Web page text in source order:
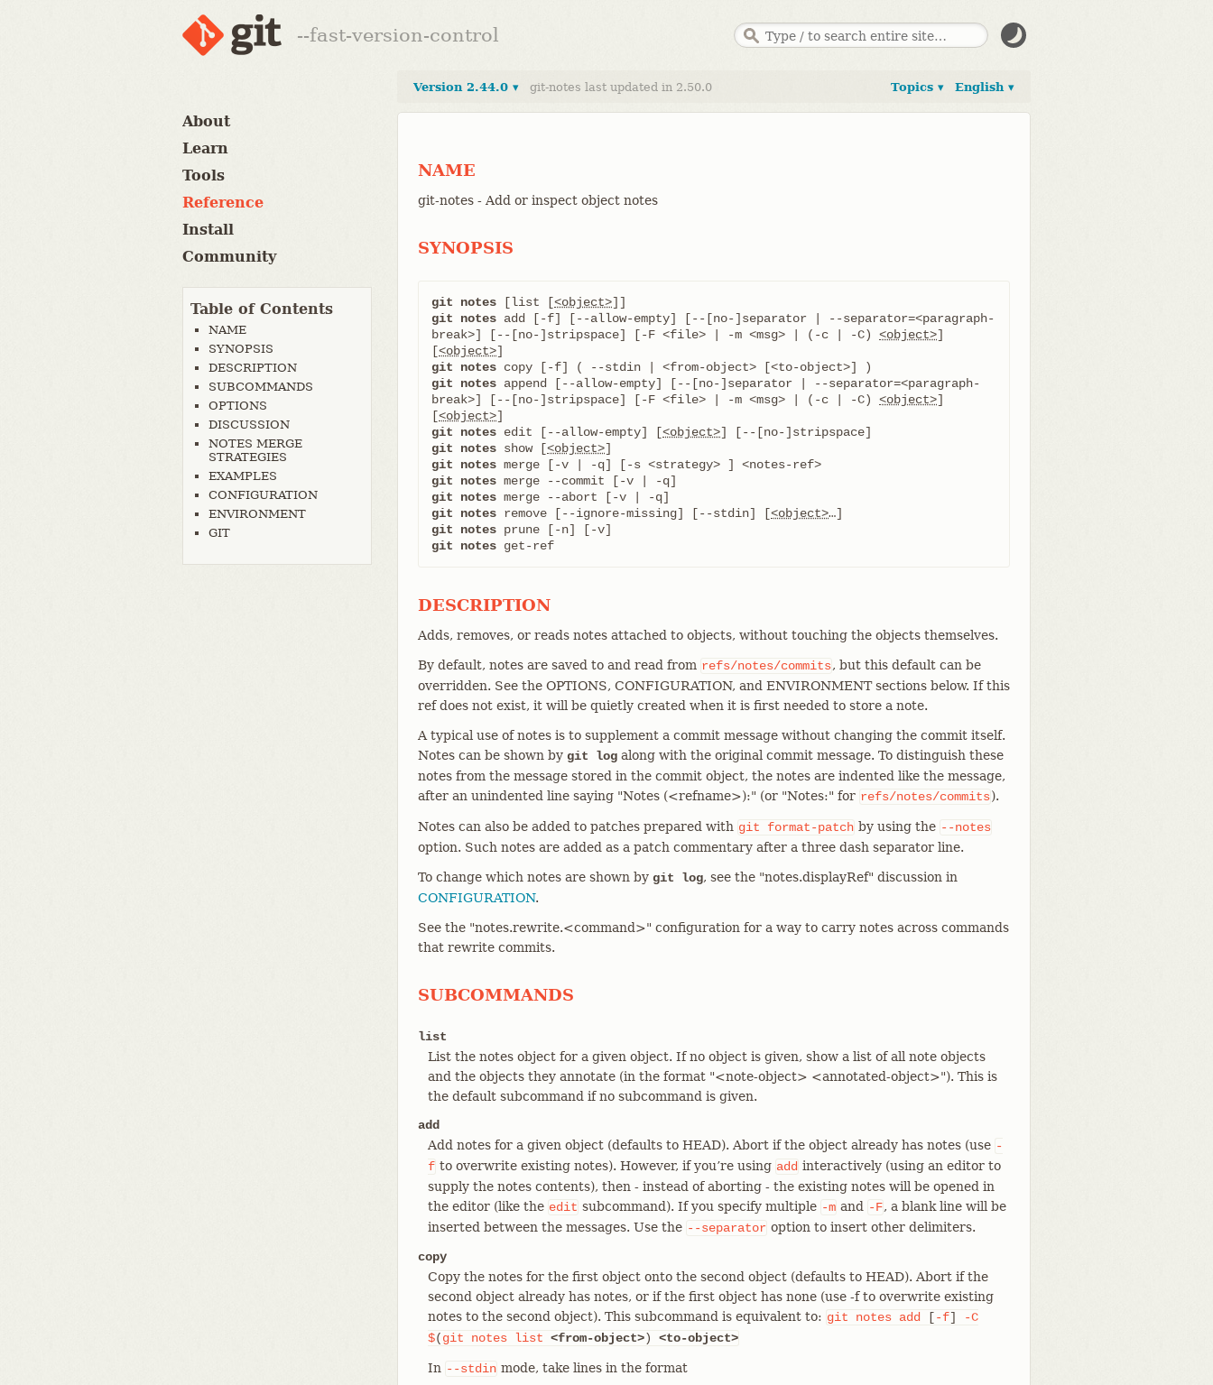
--fast-version-control
About
Learn
Tools
Reference
Install
Community
Table of Contents
NAME
SYNOPSIS
DESCRIPTION
SUBCOMMANDS
OPTIONS
DISCUSSION
NOTES MERGE
STRATEGIES
EXAMPLES
CONFIGURATION
ENVIRONMENT
GIT
English ▾
Topics ▾
Version 2.44.0 ▾ git-notes last updated in 2.50.0
NAME
git-notes - Add or inspect object notes
SYNOPSIS
git notes [list [<object>
git notes add [-f] [--allow-empty] [--[no-]separator | --separator=<paragraph-
break>] [--[no-]stripspace] [-F <file> | -m <msg> | (-c | -C) <object>]
[<object>
git notes
git notes append [--allow-empty] [--[no-]separator | --separator=<paragraph-
break>] [--[no-]stripspace] [-F <file> | -m <msg> | (-c | -C) <object>]
[<object>
git notes edit [--allow-empty] [<object>
git notes show [<object>
git notes
git notes
git notes
git notes remove [--ignore-missing] [--stdin] [<object>
git notes
git notes get-ref
DESCRIPTION
Adds, removes, or reads notes attached to objects, without touching the objects themselves.
By default, notes are saved to and read from refs/notes/commits, but this default can be
overridden. See the OPTIONS, CONFIGURATION, and ENVIRONMENT sections below. If this
ref does not exist, it will be quietly created when it is first needed to store a note.
A typical use of notes is to supplement a commit message without changing the commit itself.
Notes can be shown by git log along with the original commit message. To distinguish these
notes from the message stored in the commit object, the notes are indented like the message,
after an unindented line saying "Notes (<refname>):" (or "Notes:" for refs/notes/commits).
Notes can also be added to patches prepared with git format-patch by using the --notes
option. Such notes are added as a patch commentary after a three dash separator line.
To change which notes are shown by git log, see the "notes.displayRef" discussion in
CONFIGURATION.
See the "notes.rewrite.<command>" configuration for a way to carry notes across commands
that rewrite commits.
SUBCOMMANDS
list
List the notes object for a given object. If no object is given, show a list of all note objects
and the objects they annotate (in the format "<note-object> <annotated-object>"). This is
the default subcommand if no subcommand is given.
add
Add notes for a given object (defaults to HEAD). Abort if the object already has notes (use -
f to overwrite existing notes). However, if you’re using add interactively (using an editor to
supply the notes contents), then - instead of aborting - the existing notes will be opened in
the editor (like the edit subcommand). If you specify multiple -m and -F, a blank line will be
inserted between the messages. Use the --separator option to insert other delimiters.
copy
Copy the notes for the first object onto the second object (defaults to HEAD). Abort if the
second object already has notes, or if the first object has none (use -f to overwrite existing
notes to the second object). This subcommand is equivalent to: git notes add [-f]
-C
$(git notes list <from-object>) <to-object>
In --stdin mode, take lines in the format